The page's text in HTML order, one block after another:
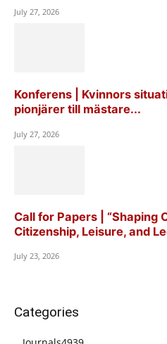
July 27, 2026
Konferens | Kvinnors
pionjärer till mästare...
July 27, 2026
Call for Papers | “Shaping
Citizenship, Leisure, and
July 23, 2026
Categories